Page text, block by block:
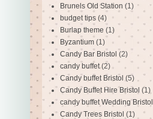
Brunels Old Station (1)
budget tips (4)
Burlap theme (1)
Byzantium (1)
Candy Bar Bristol (2)
candy buffet (2)
Candy buffet Bristol (5)
Candy Buffet Hire Bristol (1)
candy buffet Wedding Bristol
Candy Trees Bristol (1)